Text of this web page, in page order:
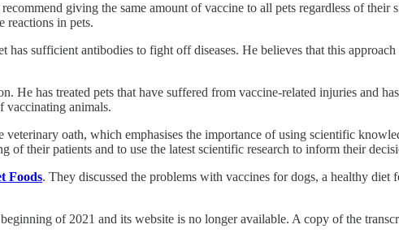
giving the same amount of vaccine to all pets regardless of their
reactions in pets.
has sufficient antibodies to fight off diseases. He believes that this
He has treated pets that have suffered from vaccine-related injuries and
vaccinating animals.
veterinary oath, which emphasises the importance of using scientific
their patients and to use the latest scientific research to inform their
Foods. They discussed the problems with vaccines for dogs, a healthy
of 2021 and its website is no longer available. A copy of the